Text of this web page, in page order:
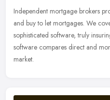
Independent mortgage brokers
and buy to let mortgages. We
sophisticated software, truly
software compares direct and
market.